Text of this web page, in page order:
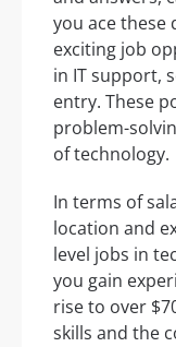
you ace these
exciting job
in IT support,
entry. These
problem-
of technology.
In terms of
location and
level jobs in
you gain
rise to over
skills and the